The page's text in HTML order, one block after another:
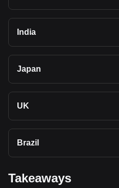
India
Japan
UK
Brazil
Takeaways